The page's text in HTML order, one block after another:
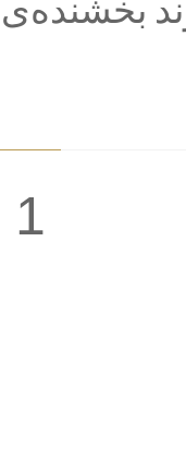
بخشنده‌ی
1